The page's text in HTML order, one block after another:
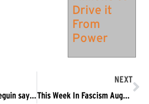
Drive it
From
Power
Mayor Jesse Arreguin says “stay away” – We say… “NO! We Refuse to Accept a Fascist America.”
NEXT
This Week In Fascism August 19-25